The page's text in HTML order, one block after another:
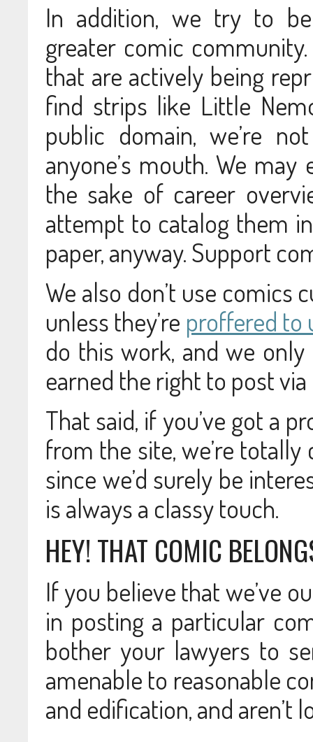
In addition, we try to
greater comic
that are actively being
find strips like Little
public domain, we’re
anyone’s mouth. We
the sake of career
attempt to catalog them
paper, anyway. Support
We also don’t use comics
unless they’re proffered to
do this work, and we
earned the right to post
That said, if you’ve got a
from the site, we’re
since we’d surely be
is always a classy touch.
HEY! THAT COMIC
If you believe that we’ve
in posting a particular
bother your lawyers to
amenable to reasonable
and edification, and aren’t